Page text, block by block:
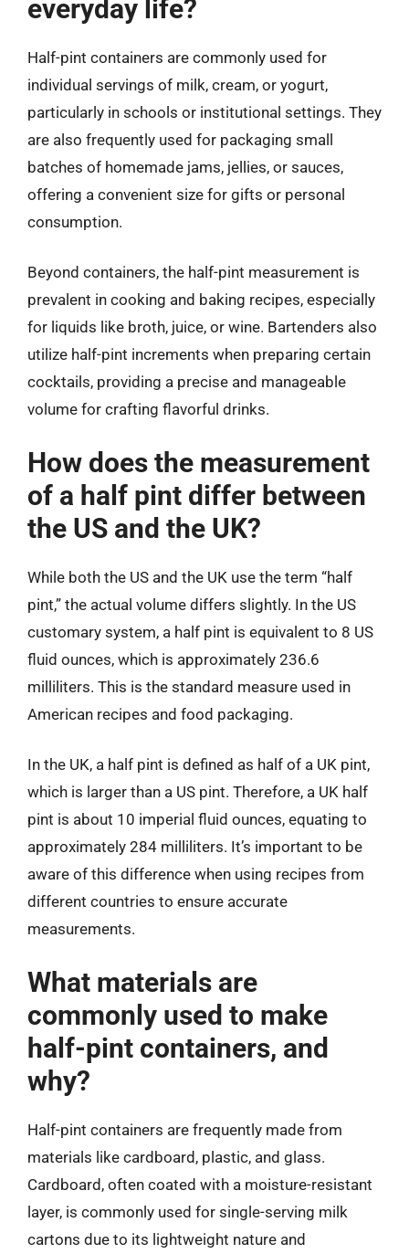
everyday life?
Half-pint containers are commonly used for
individual servings of milk, cream, or yogurt,
particularly in schools or institutional settings. They
are also frequently used for packaging small
batches of homemade jams, jellies, or sauces,
offering a convenient size for gifts or personal
consumption.
Beyond containers, the half-pint measurement is
prevalent in cooking and baking recipes, especially
for liquids like broth, juice, or wine. Bartenders also
utilize half-pint increments when preparing certain
cocktails, providing a precise and manageable
volume for crafting flavorful drinks.
How does the measurement
of a half pint differ between
the US and the UK?
While both the US and the UK use the term “half
pint,” the actual volume differs slightly. In the US
customary system, a half pint is equivalent to 8 US
fluid ounces, which is approximately 236.6
milliliters. This is the standard measure used in
American recipes and food packaging.
In the UK, a half pint is defined as half of a UK pint,
which is larger than a US pint. Therefore, a UK half
pint is about 10 imperial fluid ounces, equating to
approximately 284 milliliters. It’s important to be
aware of this difference when using recipes from
different countries to ensure accurate
measurements.
What materials are
commonly used to make
half-pint containers, and
why?
Half-pint containers are frequently made from
materials like cardboard, plastic, and glass.
Cardboard, often coated with a moisture-resistant
layer, is commonly used for single-serving milk
cartons due to its lightweight nature and